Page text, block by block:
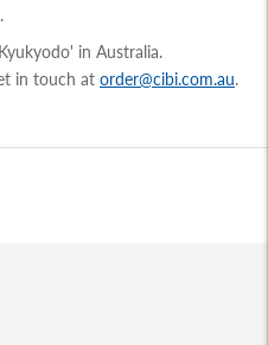
in Australia.
in touch at order@cibi.com.au.